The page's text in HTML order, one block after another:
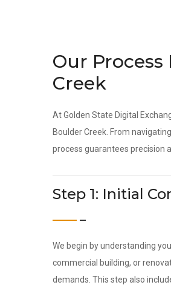
Our
Creek
At Golden State Digital
Boulder Creek. From
process guarantees precision
Step 1: Initial
We begin by understanding
commercial building, or
demands. This step also